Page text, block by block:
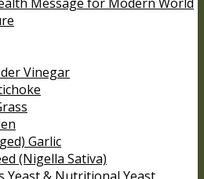
Vinegar
Garlic
(Nigella Sativa)